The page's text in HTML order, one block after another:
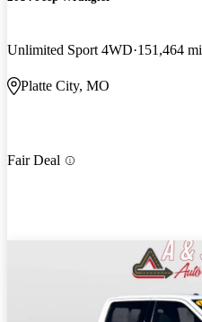
Unlimited Sport 4WD 151,464 mi
Platte City, MO
Fair Deal